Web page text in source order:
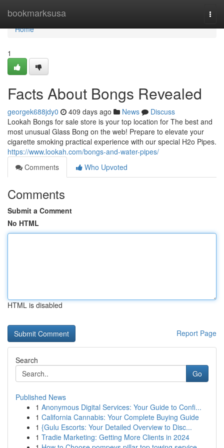
bookmarksusa
Home
Home
1
Facts About Bongs Revealed
georgek688jdy0 409 days ago News
Discuss
Lookah Bongs for sale store is your top location for The best and
most unusual Glass Bong on the web! Prepare to elevate your
cigarette smoking practical experience with our special H2o Pipes.
https://www.lookah.com/bongs-and-water-pipes/
Comments
Who Upvoted
Comments
Submit a Comment
No HTML
HTML is disabled
Report Page
Search
Go
Published News
1 Anonymous Digital Services: Your Guide to Confi...
1 California Cannabis: Your Complete Buying Guide
1 {Gulu Escorts: Your Detailed Overview to Disc...
1 Tradie Marketing: Getting More Clients in 2024